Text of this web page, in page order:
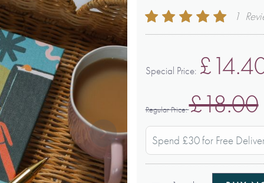
Rating:
100
% of100
1
Special Price
Regular Price £18.00
Spend £30 for Free